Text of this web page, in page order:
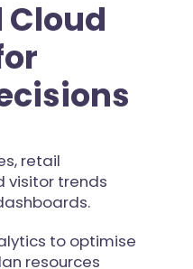
retail
visitor trends
to optimise
resources